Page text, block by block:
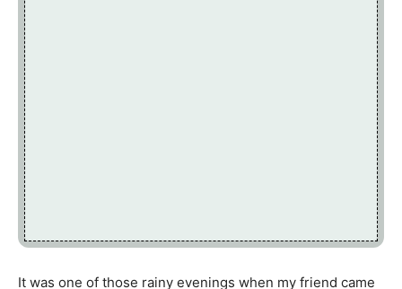
It was one of those rainy evenings when my friend came